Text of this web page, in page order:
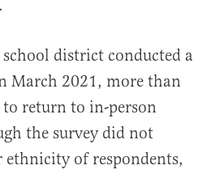
district conducted a
March 2021, more than
return to in-person
the survey did not
of respondents,